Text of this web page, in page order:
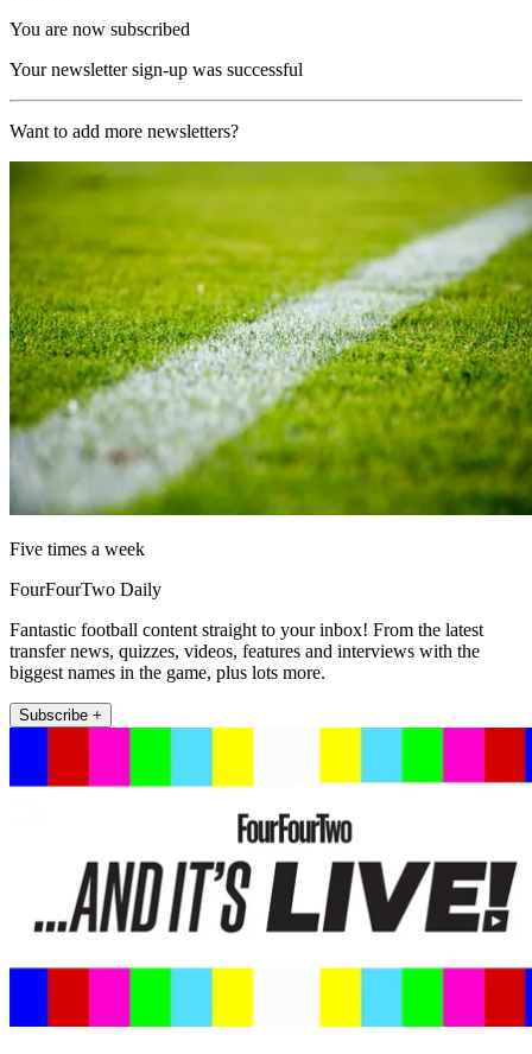
You are now subscribed
Your newsletter sign-up was successful
Want to add more newsletters?
Five times a week
FourFourTwo Daily
Fantastic football content straight to your inbox! From the latest
transfer news, quizzes, videos, features and interviews with the
biggest names in the game, plus lots more.
Subscribe +